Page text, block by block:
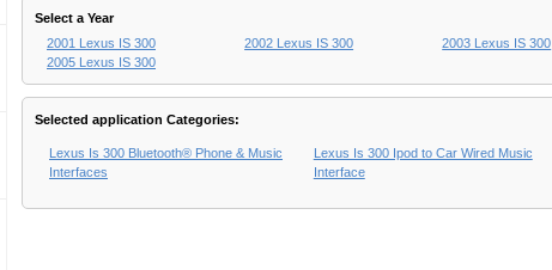
Select a Year
2001 Lexus IS 300
2002 Lexus IS 300 2003 Lexus IS 300
2005 Lexus IS 300
Selected application Categories:
Lexus Is 300 Bluetooth® Phone & Music
Interfaces
Lexus Is 300 Ipod to Car Wired Music
Interface